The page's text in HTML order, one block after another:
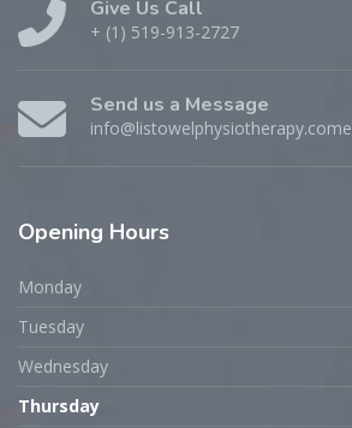
Give Us Call
+ (1) 519-913-2727
Send us a Message
info@listowelphysiotherapy.come
Opening Hours
Monday
Tuesday
Wednesday
Thursday